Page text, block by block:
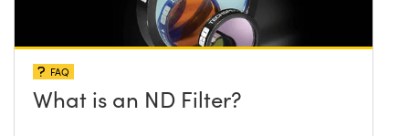
FAQ
What is an ND Filter?